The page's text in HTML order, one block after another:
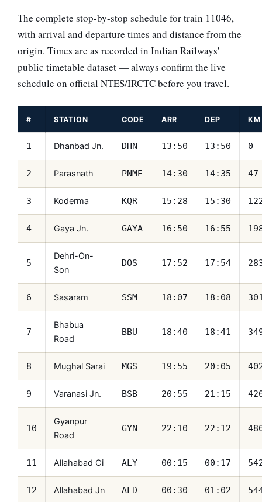
The complete stop-by-stop schedule for train 11046,
with arrival and departure times and distance from the
origin. Times are as recorded in Indian Railways'
public timetable dataset — always confirm the live
schedule on official NTES/IRCTC before you travel.
# STATION CODE ARR DEP KM
1 Dhanbad Jn. DHN 13:50 13:50 0
2 Parasnath PNME 14:30 14:35 47
3 Koderma KQR 15:28 15:30
4 Gaya Jn. GAYA 16:50 16:55
5
Dehri-On-
Son
DOS 17:52 17:54
6 Sasaram SSM 18:07 18:08
7
Bhabua
Road
BBU 18:40 18:41
8 Mughal Sarai MGS 19:55 20:05
9 Varanasi Jn. BSB 20:55 21:15
10
Gyanpur
Road
GYN 22:10 22:12
11 Allahabad Ci ALY 00:15 00:17
12 Allahabad Jn ALD 00:30 01:02